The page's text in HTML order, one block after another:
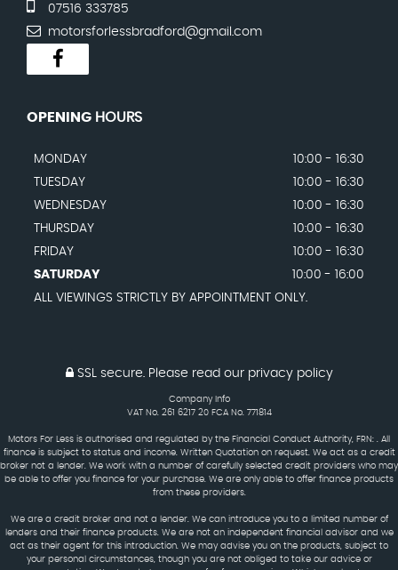
07516 333785
motorsforlessbradford@gmail.com
OPENING HOURS
MONDAY
10:00 - 16:30
TUESDAY
10:00 - 16:30
WEDNESDAY
10:00 - 16:30
THURSDAY
10:00 - 16:30
FRIDAY
10:00 - 16:30
SATURDAY
10:00 - 16:00
ALL VIEWINGS STRICTLY BY APPOINTMENT ONLY.
SSL secure.Please read our privacy policy
Company Info
VAT No. 261 6217 20 FCA No. 771814
Motors For Less is authorised and regulated by the Financial Conduct Authority, FRN: . All
finance is subject to status and income. Written Quotation on request. We act as a credit
broker not a lender. We work with a number of carefully selected credit providers who may
be able to offer you finance for your purchase. We are only able to offer finance products
from these providers.
We are a credit broker and not a lender. We can introduce you to a limited number of
lenders and their finance products. We are not an independent financial advisor and we
act as their agent for this introduction. We may advise you on the products, subject to
your personal circumstances, though you are not obliged to take our advice or